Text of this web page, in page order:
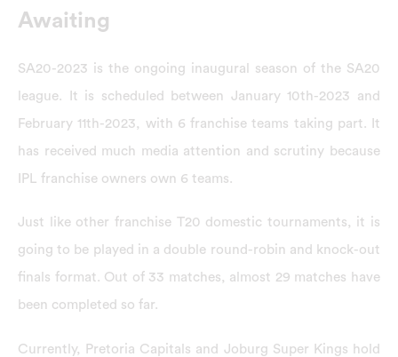
Awaiting
SA20-2023 is the ongoing inaugural season of the SA20
league. It is scheduled between January 10th-2023 and
February 11th-2023, with 6 franchise teams taking part. It
has received much media attention and scrutiny because
IPL franchise owners own 6 teams.
Just like other franchise T20 domestic tournaments, it is
going to be played in a double round-robin and knock-out
finals format. Out of 33 matches, almost 29 matches have
been completed so far.
Currently, Pretoria Capitals and Joburg Super Kings hold